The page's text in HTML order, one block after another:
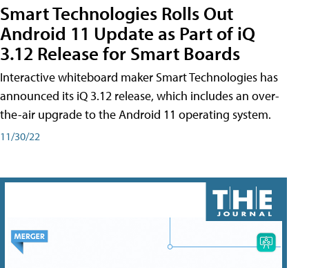
Smart Technologies Rolls Out
Android 11 Update as Part of iQ
3.12 Release for Smart Boards
Interactive whiteboard maker Smart Technologies has
announced its iQ 3.12 release, which includes an over-
the-air upgrade to the Android 11 operating system.
11/30/22